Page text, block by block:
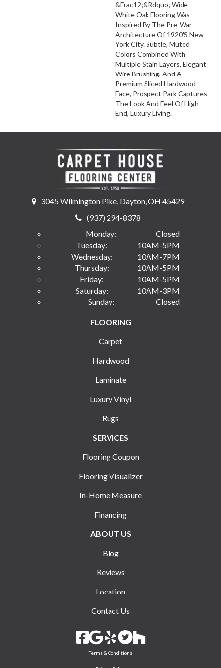
&frac12;&rdquo; Wide
White Oak Flooring Was
Inspired By The Pre-War
Architecture Of 1920's New
York City. Subtle, Muted
Colors Combined With
Multiple Stain Layers, Elegant
Wire Brushing, And A
Premium Sliced Hardwood
Face, Prospect Park Captures
The Look And Feel Of High
End, Luxury Living.
3045 Wilmington Pike, Dayton, OH 45429
(937) 294-8378
Monday:
Closed
Tuesday:
10AM-5PM
Wednesday:
10AM-7PM
Thursday:
10AM-5PM
Friday:
10AM-5PM
Saturday:
10AM-3PM
Sunday:
Closed
FLOORING
Carpet
Hardwood
Laminate
Luxury Vinyl
Rugs
SERVICES
Flooring Coupon
Flooring Visualizer
In-Home Measure
Financing
ABOUT US
Blog
Reviews
Location
Contact Us
Terms & Conditions